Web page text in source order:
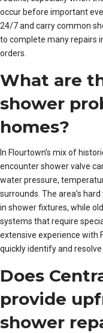
occur before important
24/7 and carry common
to complete many repairs
orders.
What are
shower
homes?
In Flourtown’s mix of
encounter shower valve
water pressure,
surrounds. The area’s
in shower fixtures, while
systems that require
extensive experience with
quickly identify and
Does
provide
shower